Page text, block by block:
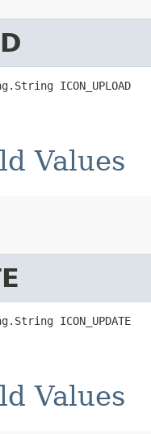
ICON_UPLOAD
Values
ICON_UPDATE
Values